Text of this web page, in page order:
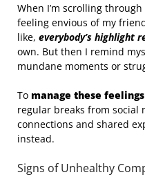
When I’m scrolling
feeling envious of my
like, everybody’s highlight
own. But then I remind
mundane moments or
To manage these feelings
regular breaks from social
connections and shared
instead.
Signs of Unhealthy